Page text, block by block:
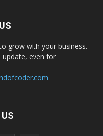
grow with your business.
update, even for
US